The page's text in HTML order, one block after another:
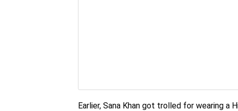
Earlier, Sana Khan got trolled for wearing a